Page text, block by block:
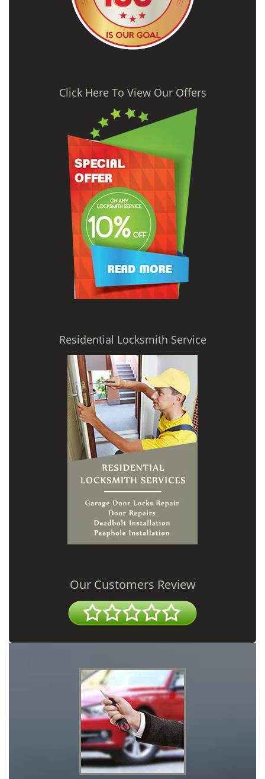
Click Here To View Our Offers
Residential Locksmith Service
Our Customers Review